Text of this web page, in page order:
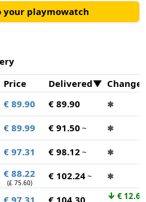
your playmowatch
Price Delivered
€ 89.90 € 89.90 ✱
€ 89.99 € 91.50 ~ ✱
€ 97.31 € 98.12 ~ ✱
€ 88.22
(£ 75.60)
€ 102.24~ ✱
↓ € 12.68